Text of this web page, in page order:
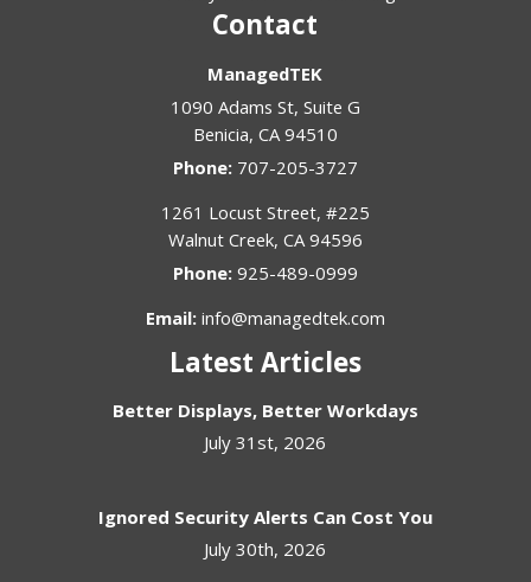
Contact
ManagedTEK
1090 Adams St, Suite G
Benicia, CA 94510
Phone: 707-205-3727
1261 Locust Street, #225
Walnut Creek, CA 94596
Phone: 925-489-0999
Email: info@managedtek.com
Latest Articles
Better Displays, Better Workdays
July 31st, 2026
Ignored Security Alerts Can Cost You
July 30th, 2026